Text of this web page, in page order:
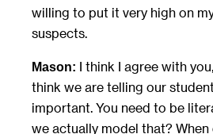
willing to put it very high on
suspects.
Mason: I think I agree with
think we are telling our
important. You need to be
we actually model that?